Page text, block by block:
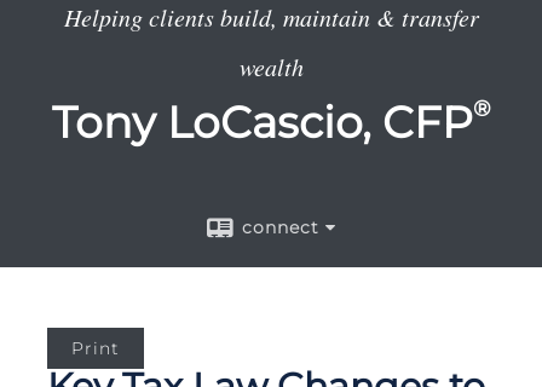
Helping clients build, maintain & transfer
wealth
Tony LoCascio, CFP®
connect
Print